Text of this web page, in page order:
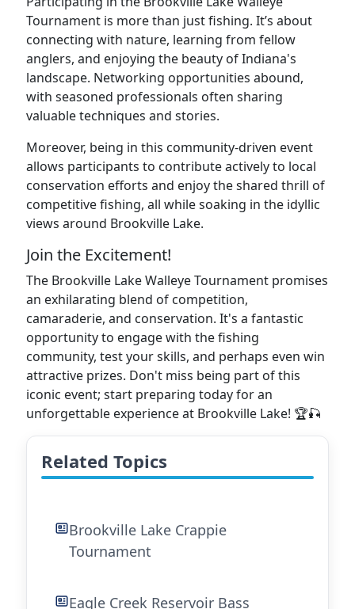
Tournament is more than just fishing. It’s about
connecting with nature, learning from fellow
anglers, and enjoying the beauty of Indiana's
landscape. Networking opportunities abound,
with seasoned professionals often sharing
valuable techniques and stories.
Moreover, being in this community-driven event
allows participants to contribute actively to local
conservation efforts and enjoy the shared thrill of
competitive fishing, all while soaking in the idyllic
views around Brookville Lake.
Join the Excitement!
The Brookville Lake Walleye Tournament promises
an exhilarating blend of competition,
camaraderie, and conservation. It's a fantastic
opportunity to engage with the fishing
community, test your skills, and perhaps even win
attractive prizes. Don't miss being part of this
iconic event; start preparing today for an
unforgettable experience at Brookville Lake! 🏆🎣
Related Topics
Brookville Lake Crappie
Tournament
Eagle Creek Reservoir Bass